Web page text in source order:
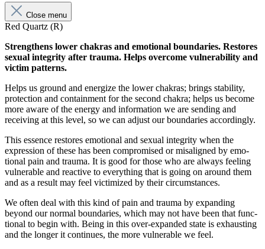
Close menu
Red Quartz (R)
Strengthens lower chakras and emotional boundaries. Restores
sexual integrity after trauma. Helps overcome vulnerability and
victim patterns.
Helps us ground and ener­gize the lower chakras; brings sta­bility,
pro­tec­tion and con­tain­ment for the second chakra; helps us become
more aware of the energy and infor­ma­tion we are sending and
receiving at this level, so we can adjust our bound­aries accordingly.
This essence restores emo­tional and sexual integrity when the
expres­sion of these has been com­pro­mised or mis­aligned by emo­
tional pain and trauma. It is good for those who are always feeling
vul­ner­able and reac­tive to every­thing that is going on around them
and as a result may feel vic­tim­ized by their circumstances.
We often deal with this kind of pain and trauma by expanding
beyond our normal bound­aries, which may not have been that func­
tional to begin with. Being in this over-expanded state is exhausting
and the longer it con­tinues, the more vul­ner­able we feel.